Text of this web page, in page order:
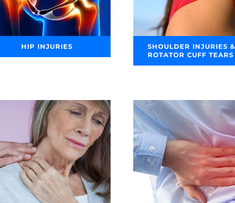
HIP INJURIES
SHOULDER INJURIES &
ROTATOR CUFF TEARS